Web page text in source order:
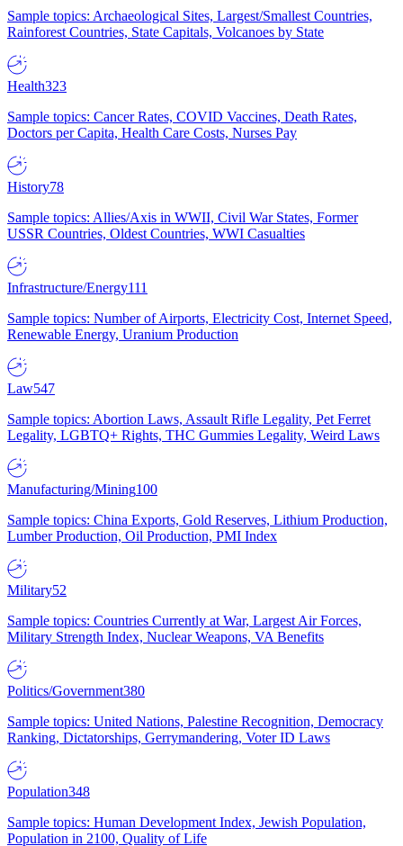
Sample topics: Archaeological Sites, Largest/Smallest Countries,
Rainforest Countries, State Capitals, Volcanoes by State
Health323
Sample topics: Cancer Rates, COVID Vaccines, Death Rates,
Doctors per Capita, Health Care Costs, Nurses Pay
History78
Sample topics: Allies/Axis in WWII, Civil War States, Former
USSR Countries, Oldest Countries, WWI Casualties
Infrastructure/Energy111
Sample topics: Number of Airports, Electricity Cost, Internet Speed,
Renewable Energy, Uranium Production
Law547
Sample topics: Abortion Laws, Assault Rifle Legality, Pet Ferret
Legality, LGBTQ+ Rights, THC Gummies Legality, Weird Laws
Manufacturing/Mining100
Sample topics: China Exports, Gold Reserves, Lithium Production,
Lumber Production, Oil Production, PMI Index
Military52
Sample topics: Countries Currently at War, Largest Air Forces,
Military Strength Index, Nuclear Weapons, VA Benefits
Politics/Government380
Sample topics: United Nations, Palestine Recognition, Democracy
Ranking, Dictatorships, Gerrymandering, Voter ID Laws
Population348
Sample topics: Human Development Index, Jewish Population,
Population in 2100, Quality of Life